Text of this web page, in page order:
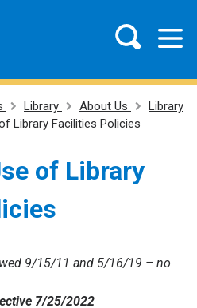
Library About Us
Library
Library Facilities Policies
of Library
9/15/11 and 5/16/19 – no
7/25/2022